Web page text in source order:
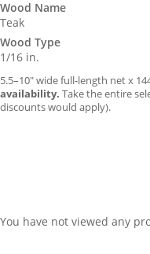
Wood Name
Teak
Wood Type
1/16 in.
5.5–10″ wide full-length net x
availability. Take the entire
discounts would apply).
You have not viewed any